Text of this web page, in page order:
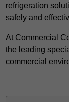
refrigeration
safely and
At Commercial
the leading
commercial